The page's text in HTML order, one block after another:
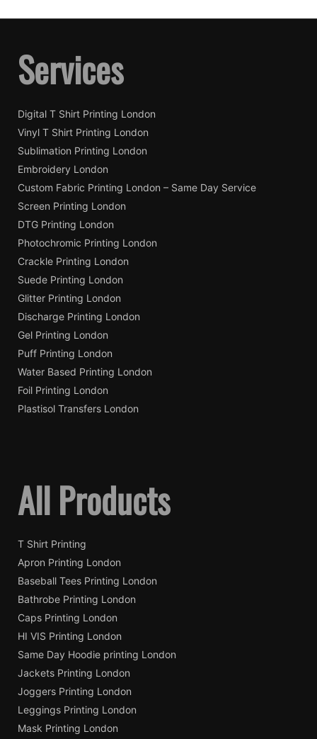
Services
Digital T Shirt Printing London
Vinyl T Shirt Printing London
Sublimation Printing London
Embroidery London
Custom Fabric Printing London – Same Day Service
Screen Printing London
DTG Printing London
Photochromic Printing London
Crackle Printing London
Suede Printing London
Glitter Printing London
Discharge Printing London
Gel Printing London
Puff Printing London
Water Based Printing London
Foil Printing London
Plastisol Transfers London
All Products
T Shirt Printing
Apron Printing London
Baseball Tees Printing London
Bathrobe Printing London
Caps Printing London
HI VIS Printing London
Same Day Hoodie printing London
Jackets Printing London
Joggers Printing London
Leggings Printing London
Mask Printing London